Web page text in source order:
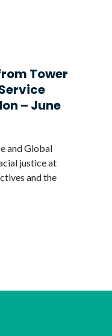
Tower
– June
and Global
justice at
and the